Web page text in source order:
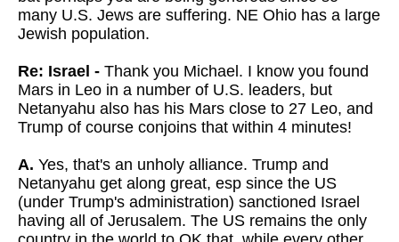
many U.S. Jews are suffering. NE Ohio has a large
Jewish population.
Re: Israel - Thank you Michael. I know you found
Mars in Leo in a number of U.S. leaders, but
Netanyahu also has his Mars close to 27 Leo, and
Trump of course conjoins that within 4 minutes!
A. Yes, that's an unholy alliance. Trump and
Netanyahu get along great, esp since the US
(under Trump's administration) sanctioned Israel
having all of Jerusalem. The US remains the only